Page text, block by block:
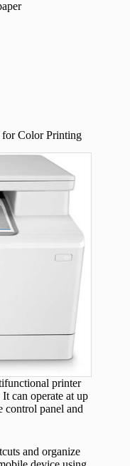
for Color Printing
printer
can operate at up
control panel and
and organize